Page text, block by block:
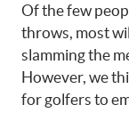
Of the few
throws, most
slamming the
However, we
for golfers to